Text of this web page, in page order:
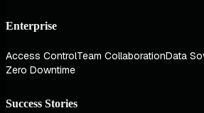
Enterprise
Access ControlTeam CollaborationData
Zero Downtime
Success Stories